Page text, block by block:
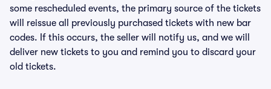
some rescheduled events, the primary source of the tickets
will reissue all previously purchased tickets with new bar
codes. If this occurs, the seller will notify us, and we will
deliver new tickets to you and remind you to discard your
old tickets.